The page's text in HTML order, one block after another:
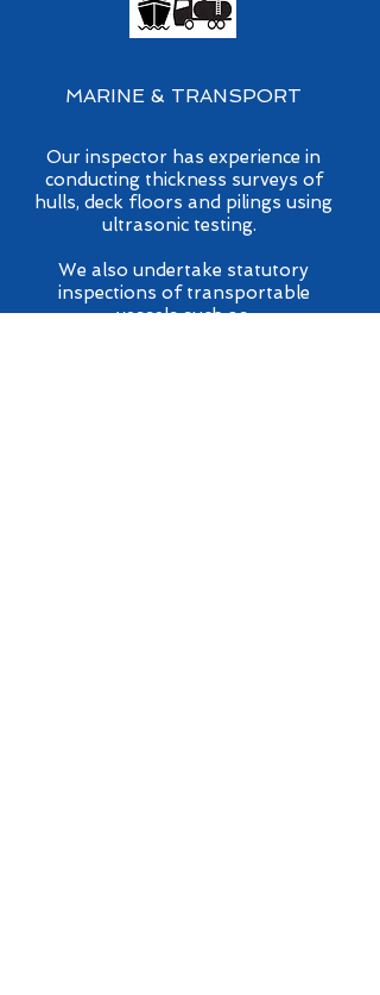
MARINE & TRANSPORT
Our inspector has experience in
conducting thickness surveys of
hulls, deck floors and pilings using
ultrasonic testing.
We also undertake statutory
inspections of transportable
vessels such as: